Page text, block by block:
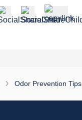
Odor Prevention Tips